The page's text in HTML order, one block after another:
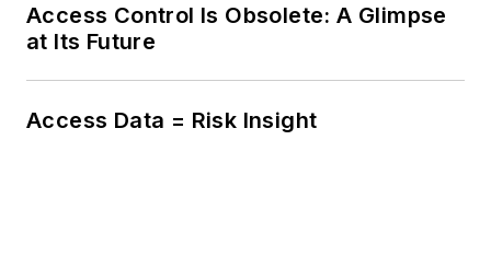
Access Control Is Obsolete: A Glimpse
at Its Future
Access Data = Risk Insight